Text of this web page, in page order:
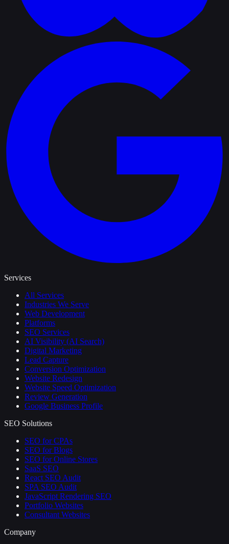
Services
All Services
Industries We Serve
Web Development
Platforms
SEO Services
AI Visibility (AI Search)
Digital Marketing
Lead Capture
Conversion Optimization
Website Redesign
Website Speed Optimization
Review Generation
Google Business Profile
SEO Solutions
SEO for CPAs
SEO for Blogs
SEO for Online Stores
SaaS SEO
React SEO Audit
SPA SEO Audit
JavaScript Rendering SEO
Portfolio Websites
Consultant Websites
Company